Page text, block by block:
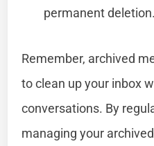
permanent deletion.
Remember, archived
to clean up your inbox
conversations. By
managing your